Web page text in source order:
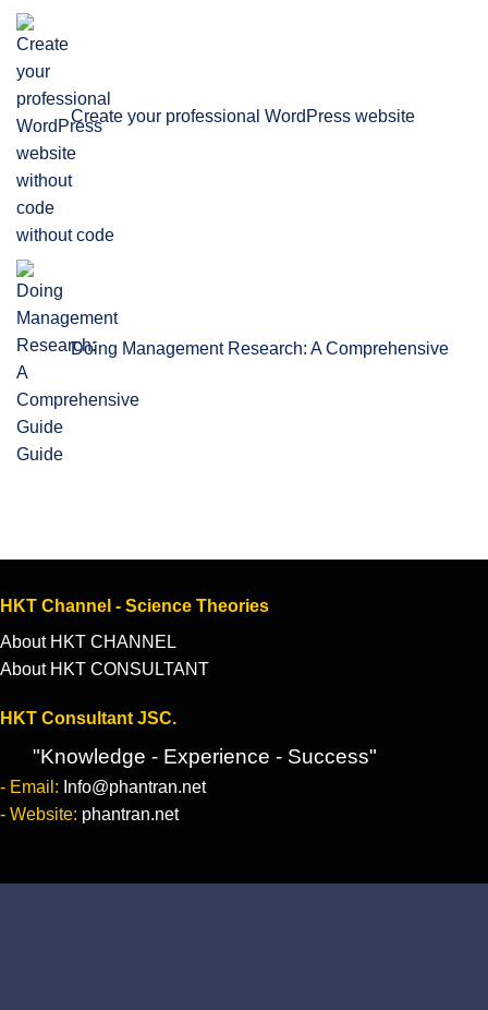
Create your professional WordPress website
without code
Doing Management Research: A Comprehensive
Guide
HKT Channel - Science Theories
About HKT CHANNEL
About HKT CONSULTANT
HKT Consultant JSC.
"Knowledge - Experience - Success"
- Email: Info@phantran.net
- Website: phantran.net